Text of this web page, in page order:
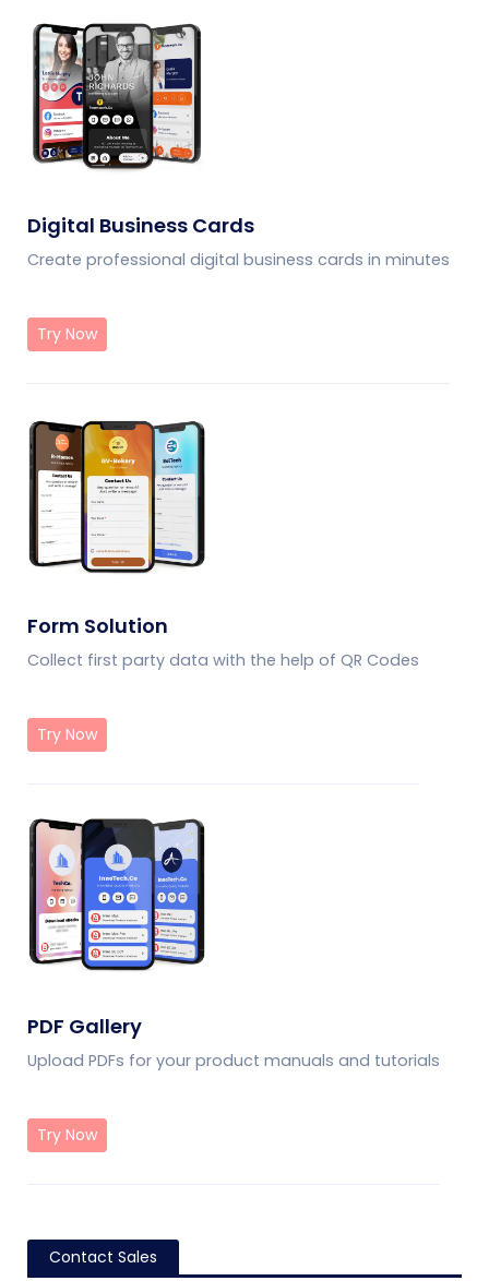
Digital Business Cards
Create professional digital business cards in minutes
Try Now
Form Solution
Collect first party data with the help of QR Codes
Try Now
PDF Gallery
Upload PDFs for your product manuals and tutorials
Try Now
Contact Sales